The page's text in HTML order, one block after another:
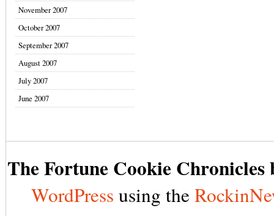
November 2007
October 2007
September 2007
August 2007
July 2007
June 2007
The Fortune Cookie Chronicles
WordPress using the